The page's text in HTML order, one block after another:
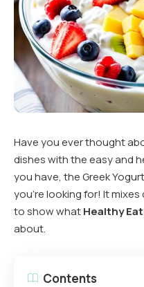
Have you ever thought
dishes with the easy and
you have, the Greek
you’re looking for! It
to show whatHealthy
about.
Contents